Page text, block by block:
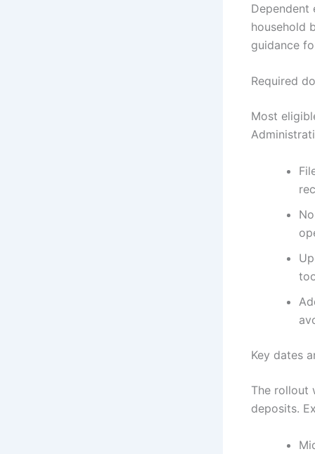
Dependent
household
guidance
Required
Most
Key dates
The rollout
deposits.